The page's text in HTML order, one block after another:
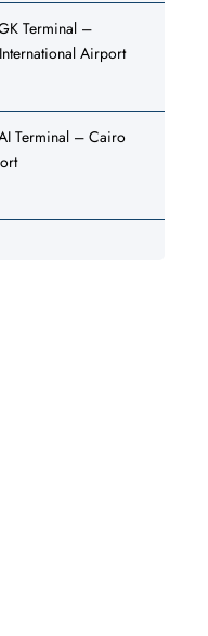
Terminal –
Airport
Terminal – Cairo